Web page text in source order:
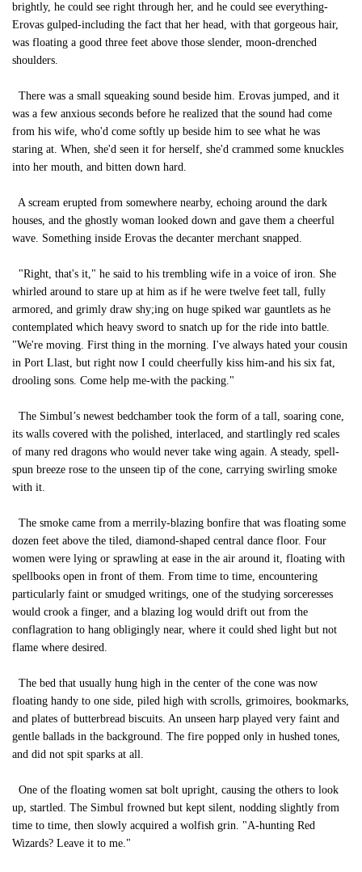
brightly, he could see right through her, and he could see everything-
Erovas gulped-including the fact that her head, with that gorgeous hair,
was floating a good three feet above those slender, moon-drenched
shoulders.
There was a small squeaking sound beside him. Erovas jumped, and it
was a few anxious seconds before he realized that the sound had come
from his wife, who'd come softly up beside him to see what he was
staring at. When, she'd seen it for herself, she'd crammed some knuckles
into her mouth, and bitten down hard.
A scream erupted from somewhere nearby, echoing around the dark
houses, and the ghostly woman looked down and gave them a cheerful
wave. Something inside Erovas the decanter merchant snapped.
"Right, that's it," he said to his trembling wife in a voice of iron. She
whirled around to stare up at him as if he were twelve feet tall, fully
armored, and grimly draw shy;ing on huge spiked war gauntlets as he
contemplated which heavy sword to snatch up for the ride into battle.
"We're moving. First thing in the morning. I've always hated your cousin
in Port Llast, but right now I could cheerfully kiss him-and his six fat,
drooling sons. Come help me-with the packing."
The Simbul’s newest bedchamber took the form of a tall, soaring cone,
its walls covered with the polished, interlaced, and startlingly red scales
of many red dragons who would never take wing again. A steady, spell-
spun breeze rose to the unseen tip of the cone, carrying swirling smoke
with it.
The smoke came from a merrily-blazing bonfire that was floating some
dozen feet above the tiled, diamond-shaped central dance floor. Four
women were lying or sprawling at ease in the air around it, floating with
spellbooks open in front of them. From time to time, encountering
particularly faint or smudged writings, one of the studying sorceresses
would crook a finger, and a blazing log would drift out from the
conflagration to hang obligingly near, where it could shed light but not
flame where desired.
The bed that usually hung high in the center of the cone was now
floating handy to one side, piled high with scrolls, grimoires, bookmarks,
and plates of butterbread biscuits. An unseen harp played very faint and
gentle ballads in the background. The fire popped only in hushed tones,
and did not spit sparks at all.
One of the floating women sat bolt upright, causing the others to look
up, startled. The Simbul frowned but kept silent, nodding slightly from
time to time, then slowly acquired a wolfish grin. "A-hunting Red
Wizards? Leave it to me."